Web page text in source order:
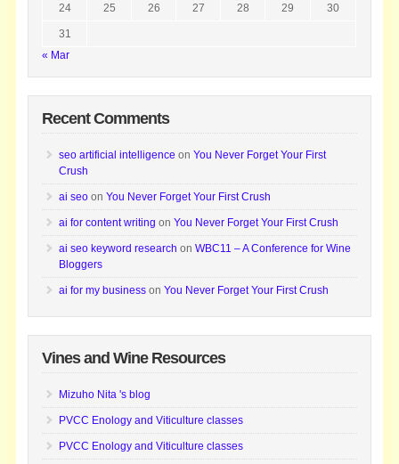
24 25 26 27 28 29 30
31
« Mar
Recent Comments
seo artificial intelligence onYou Never Forget Your First
Crush
ai seo onYou Never Forget Your First Crush
ai for content writing onYou Never Forget Your First Crush
ai seo keyword research onWBC11 – A Conference for Wine
Bloggers
ai for my business onYou Never Forget Your First Crush
Vines and Wine Resources
Mizuho Nita 's blog
PVCC Enology and Viticulture classes
PVCC Enology and Viticulture classes